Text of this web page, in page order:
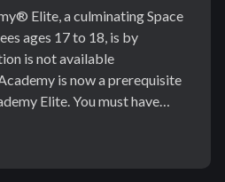
Elite, a culminating Space
ages 17 to 18, is by
is not available
is now a prerequisite
Elite. You must have…